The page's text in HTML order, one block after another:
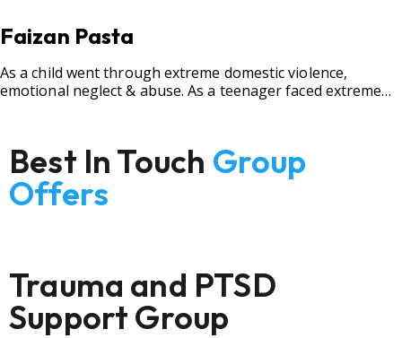
Faizan Pasta
As a child went through extreme domestic violence,
emotional neglect & abuse. As a teenager faced extreme
Best In Touch Group
Offers
Trauma and PTSD
Support Group